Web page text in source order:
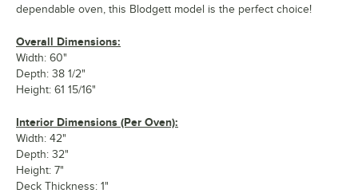
dependable oven, this Blodgett model is the perfect choice!
Overall Dimensions:
Width: 60"
Depth: 38 1/2"
Height: 61 15/16"
Interior Dimensions (Per Oven):
Width: 42"
Depth: 32"
Height: 7"
Deck Thickness: 1"